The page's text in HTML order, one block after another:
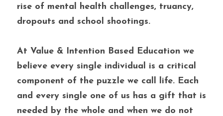
rise of mental health challenges, truancy,
dropouts and school shootings.
At Value & Intention Based Education we
believe every single individual is a critical
component of the puzzle we call life. Each
and every single one of us has a gift that is
needed by the whole and when we do not